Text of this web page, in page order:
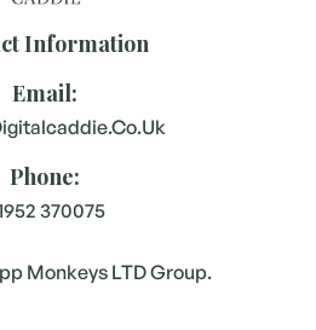
Information
Email:
Phone:
370075
Monkeys LTD Group.